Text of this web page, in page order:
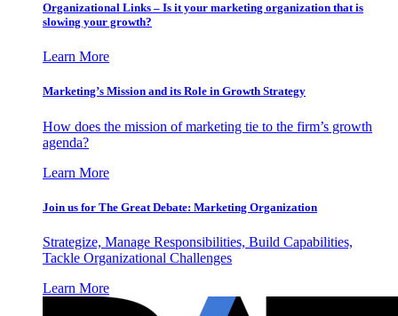
Organizational Links – Is it your marketing organization that is
slowing your growth?
Learn More
Marketing’s Mission and its Role in Growth Strategy
How does the mission of marketing tie to the firm’s growth
agenda?
Learn More
Join us for The Great Debate: Marketing Organization
Strategize, Manage Responsibilities, Build Capabilities,
Tackle Organizational Challenges
Learn More